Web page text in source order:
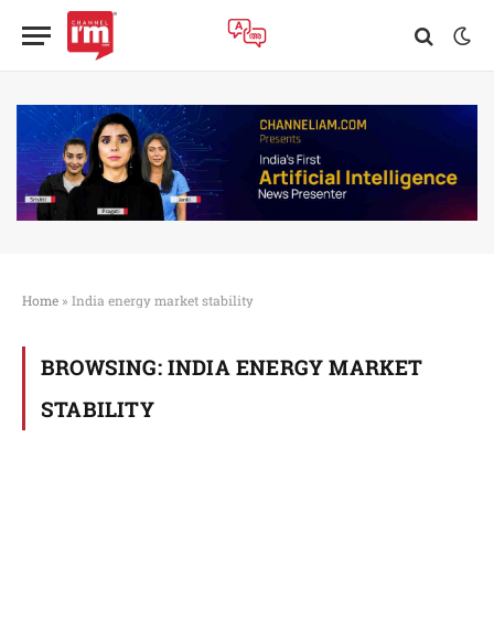
Home » India energy market stability
BROWSING: INDIA ENERGY MARKET
STABILITY